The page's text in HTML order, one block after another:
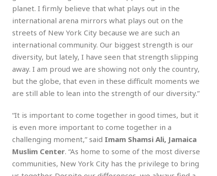
planet. I firmly believe that what plays out in the
international arena mirrors what plays out on the
streets of New York City because we are such an
international community. Our biggest strength is our
diversity, but lately, I have seen that strength slipping
away. I am proud we are showing not only the country,
but the globe, that even in these difficult moments we
are still able to lean into the strength of our diversity.”
“It is important to come together in good times, but it
is even more important to come together in a
challenging moment,” said Imam Shamsi Ali, Jamaica
Muslim Center. “As home to some of the most diverse
communities, New York City has the privilege to bring